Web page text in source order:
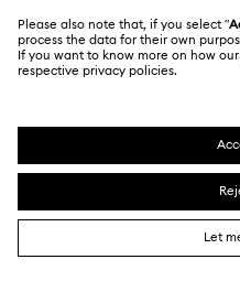
Marvel Figurines
Matrix
Swarovski Created Diamonds
Kristallwelten
Imprint
Data Protection Consent
SWAROVSKI and the
trademarks